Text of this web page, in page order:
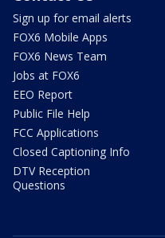
Sign up for email alerts
FOX6 Mobile Apps
FOX6 News Team
Jobs at FOX6
EEO Report
Public File Help
FCC Applications
Closed Captioning Info
DTV Reception
Questions